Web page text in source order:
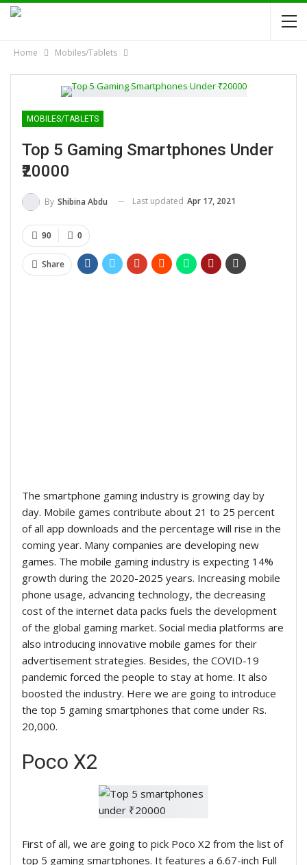
Home Mobiles/Tablets
MOBILES/TABLETS
Top 5 Gaming Smartphones Under
₹20000
By Shibina Abdu Last updated Apr 17, 2021
0
90
Share
The smartphone gaming industry is growing day by
day. Mobile games contribute about 21 to 25 percent
of all app downloads and the percentage will rise in the
coming year. Many companies are developing new
games. The mobile gaming industry is expecting 14%
growth during the 2020-2025 years. Increasing mobile
phone usage, advancing technology, the decreasing
cost of the internet data packs fuels the development
of the global gaming market. Social media platforms are
also introducing innovative mobile games for their
advertisement strategies. Besides, the COVID-19
pandemic forced the people to stay at home. It also
boosted the industry. Here we are going to introduce
the top 5 gaming smartphones that come under Rs.
20,000.
Poco X2
First of all, we are going to pick Poco X2 from the list of
top 5 gaming smartphones. It features a 6.67-inch Full